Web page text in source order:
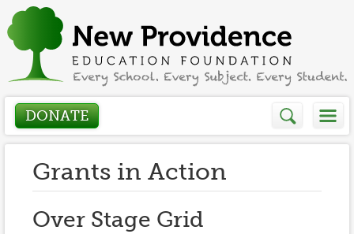
DONATE
Who We Are
About
How We Help
Grants in Action
Over Stage Grid